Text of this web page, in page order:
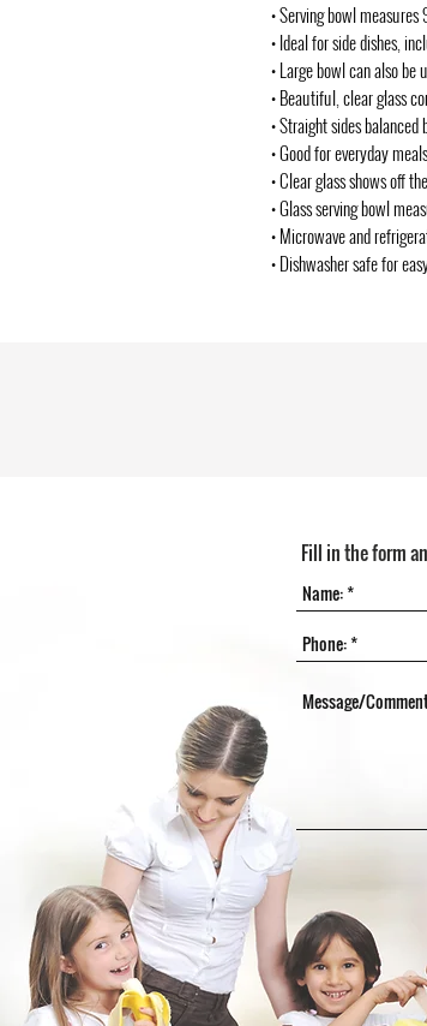
• Serving bowl measures
• Ideal for side dishes,
• Large bowl can also be
• Beautiful, clear glass
• Straight sides balanced
• Good for everyday
• Clear glass shows off
• Glass serving bowl
• Microwave and
• Dishwasher safe for
Fill in the form